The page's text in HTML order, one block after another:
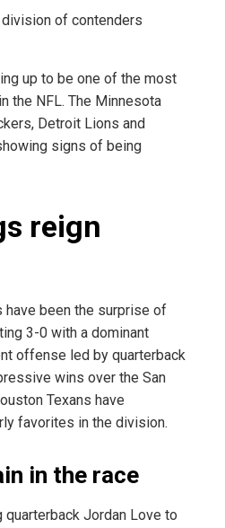
up to be one of the most
the NFL. The Minnesota
Detroit Lions and
signs of being
reign
have been the surprise of
3-0 with a dominant
offense led by quarterback
wins over the San
Texans have
favorites in the division.
in the race
Jordan Love to